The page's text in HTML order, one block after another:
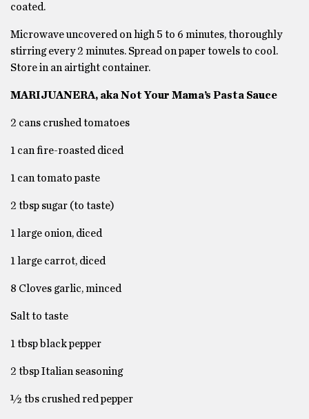
coated.
Microwave uncovered on high 5 to 6 minutes, thoroughly
stirring every 2 minutes. Spread on paper towels to cool.
Store in an airtight container.
MARIJUANERA, aka Not Your Mama’s Pasta Sauce
2 cans crushed tomatoes
1 can fire-roasted diced
1 can tomato paste
2 tbsp sugar (to taste)
1 large onion, diced
1 large carrot, diced
8 Cloves garlic, minced
Salt to taste
1 tbsp black pepper
2 tbsp Italian seasoning
½ tbs crushed red pepper